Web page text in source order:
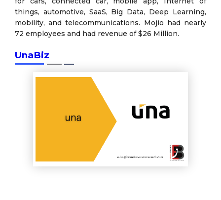
things, automotive, SaaS, Big Data, Deep Learning,
mobility, and telecommunications. Mojio had nearly
72 employees and had revenue of $26 Million.
UnaBiz